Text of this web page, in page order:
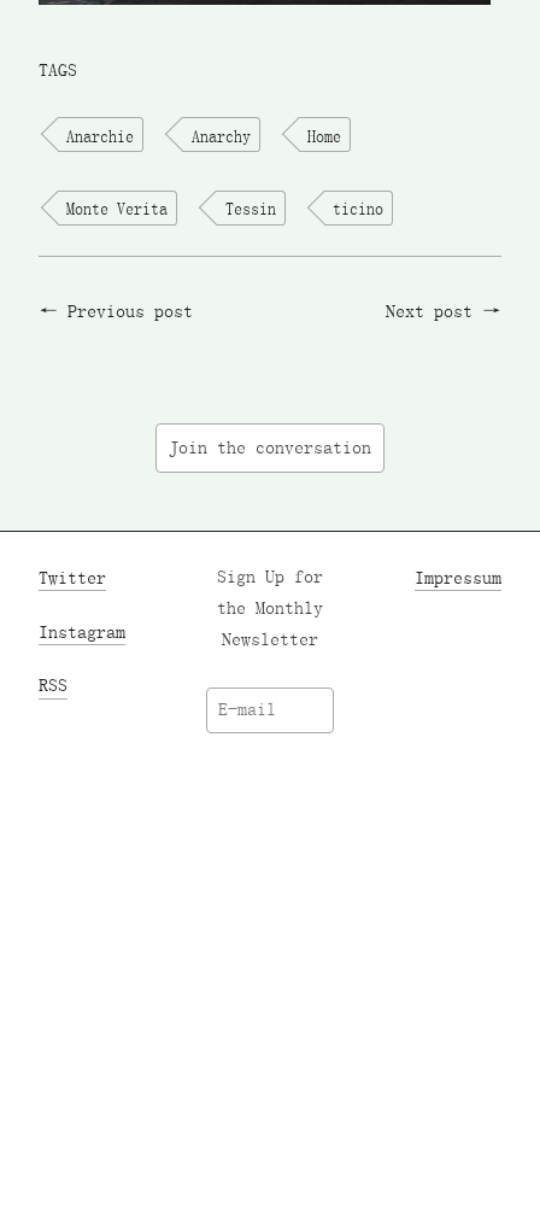
TAGS
Anarchie Anarchy Home
Monte Verita Tessin ticino
Previous post Next post
Join the conversation
Twitter
Instagram
RSS
Sign Up for
the Monthly
Newsletter
Impressum